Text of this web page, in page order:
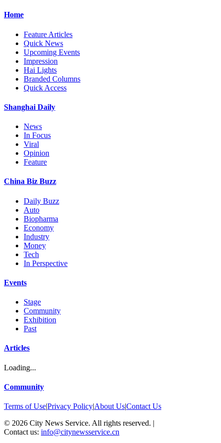
Home
Feature Articles
Quick News
Upcoming Events
Impression
Hai Lights
Branded Columns
Quick Access
Shanghai Daily
News
In Focus
Viral
Opinion
Feature
China Biz Buzz
Daily Buzz
Auto
Biopharma
Economy
Industry
Money
Tech
In Perspective
Events
Stage
Community
Exhibition
Past
Articles
Loading...
Community
Terms of Use|Privacy Policy|About Us|Contact Us
© 2026 City News Service. All rights reserved. |
Contact us: info@citynewsservice.cn